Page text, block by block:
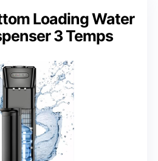
Loading Water
3 Temps